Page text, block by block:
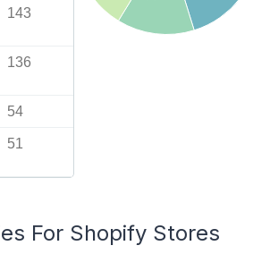
143
136
54
51
For Shopify Stores